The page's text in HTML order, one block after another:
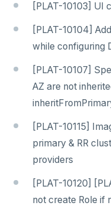
[PLAT-10103] UI
[PLAT-10104]
while configuring
[PLAT-10107]
AZ are not
[PLAT-10115]
primary & RR
providers
[PLAT-10120]
not create Role if